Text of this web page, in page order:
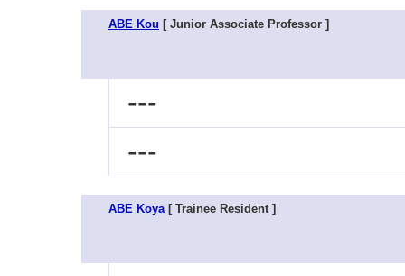
ABE Kou [ Junior Associate Professor ]
---
---
ABE Koya[ Trainee Resident ]